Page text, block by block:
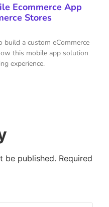
Ecommerce App
Stores
build a custom eCommerce
this mobile app solution
experience.
be published. Required